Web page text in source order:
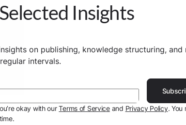
Insights
on publishing, knowledge structuring, and
intervals.
okay with ourTerms of Serviceand Privacy Policy. You